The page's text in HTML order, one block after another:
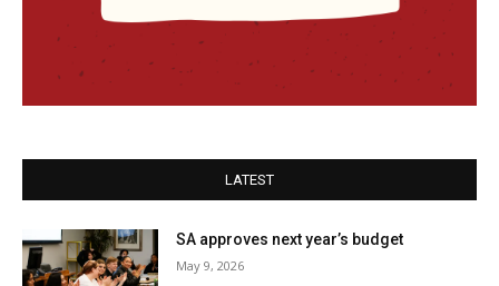
LATEST
SA approves next year’s budget
May 9, 2026